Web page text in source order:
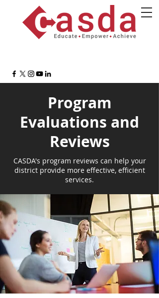
Program
Evaluations and
Reviews
CASDA's program reviews can help your
district provide more effective, efficient
services.